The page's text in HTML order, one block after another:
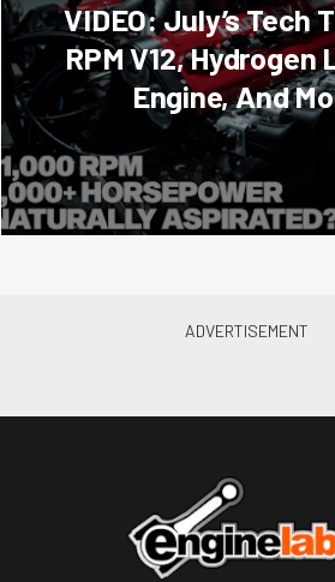
VIDEO: July’s Tech
RPM V12, Hydrogen
Engine, And